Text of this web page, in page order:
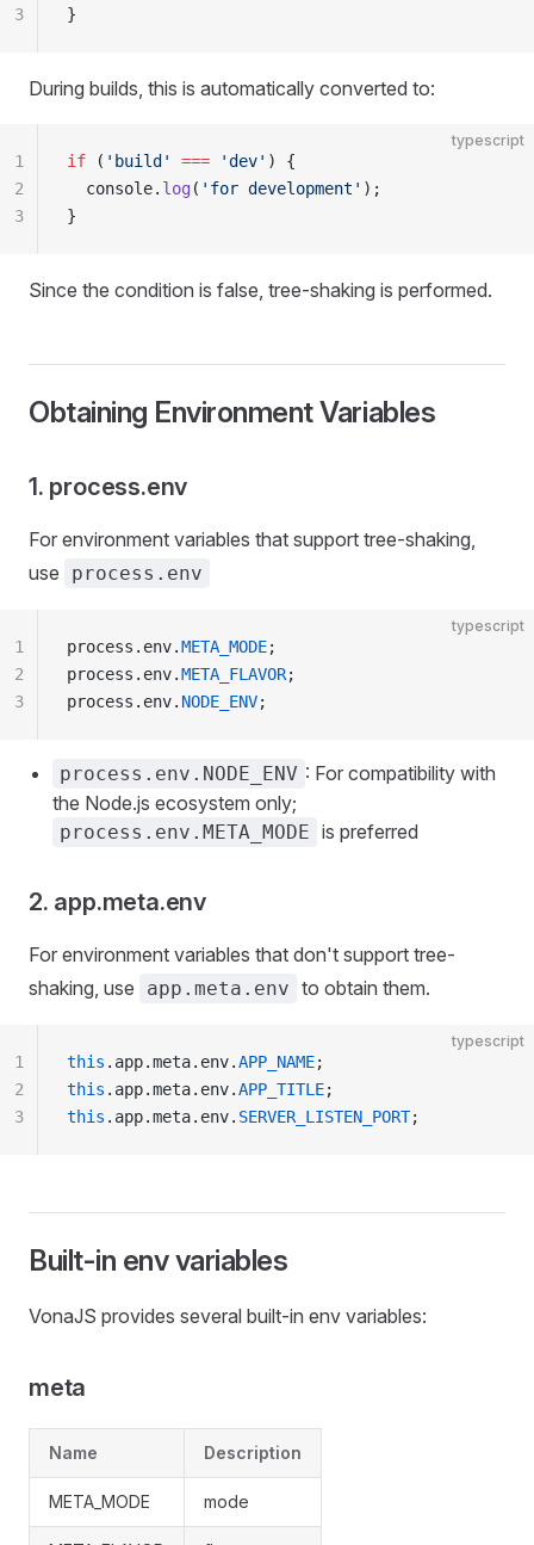
}
3
During builds, this is automatically converted to:
typescript
if ( 'build' === 'dev' ) {
  console.
log ( 'for development' );
}
1
2
3
Since the condition is false, tree-shaking is performed.
Obtaining Environment Variables
1. process.env
For environment variables that support tree-shaking,
use
process.env
typescript
process.env.META_MODE;
process.env.META_FLAVOR;
process.env. NODE_ENV;
1
2
3
process.env.NODE_ENV : For compatibility with
the Node.js ecosystem only;
process.env.META_MODE is preferred
2. app.meta.env
For environment variables that don't support tree-
shaking, use
app.meta.env to obtain them.
typescript
this .app.meta.env.APP_NAME;
this .app.meta.env.APP_TITLE;
this .app.meta.env. SERVER_LISTEN_PORT;
1
2
3
Built-in env variables
VonaJS provides several built-in env variables:
meta
Name Description
META_MODE mode